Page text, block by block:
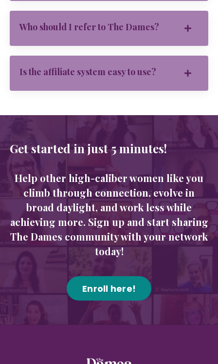
Who should I refer to The Dames?
Is the affiliate system easy to use?
Get started in just 5 minutes!
Help other high-caliber women like you
climb through connection, evolve in
broad daylight, and work less while
achieving more. Sign up and start sharing
The Dames community with your network
today!
Enroll here!